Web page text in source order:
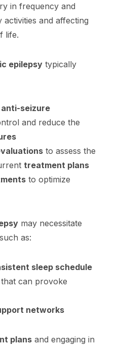
in frequency and
activities and affecting
life.
epilepsy typically
seizure
and reduce the
to assess the
treatment plans
to optimize
may necessitate
as:
sleep schedule
that can provoke
networks
plans and engaging in